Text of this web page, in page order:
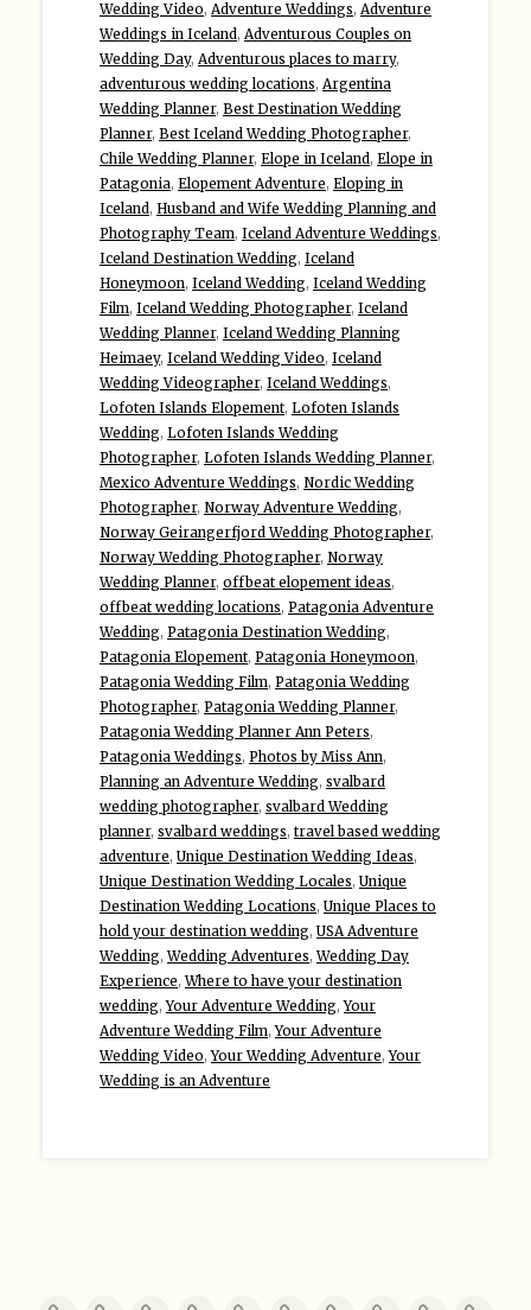
Wedding Video, Adventure Weddings, Adventure
Weddings in Iceland, Adventurous Couples on
Wedding Day, Adventurous places to marry,
adventurous wedding locations, Argentina
Wedding Planner, Best Destination Wedding
Planner, Best Iceland Wedding Photographer,
Chile Wedding Planner, Elope in Iceland, Elope in
Patagonia, Elopement Adventure, Eloping in
Iceland, Husband and Wife Wedding Planning and
Photography Team, Iceland Adventure Weddings,
Iceland Destination Wedding, Iceland
Honeymoon, Iceland Wedding, Iceland Wedding
Film, Iceland Wedding Photographer, Iceland
Wedding Planner, Iceland Wedding Planning
Heimaey, Iceland Wedding Video, Iceland
Wedding Videographer, Iceland Weddings,
Lofoten Islands Elopement, Lofoten Islands
Wedding, Lofoten Islands Wedding
Photographer, Lofoten Islands Wedding Planner,
Mexico Adventure Weddings, Nordic Wedding
Photographer, Norway Adventure Wedding,
Norway Geirangerfjord Wedding Photographer,
Norway Wedding Photographer, Norway
Wedding Planner, offbeat elopement ideas,
offbeat wedding locations, Patagonia Adventure
Wedding, Patagonia Destination Wedding,
Patagonia Elopement, Patagonia Honeymoon,
Patagonia Wedding Film, Patagonia Wedding
Photographer, Patagonia Wedding Planner,
Patagonia Wedding Planner Ann Peters,
Patagonia Weddings, Photos by Miss Ann,
Planning an Adventure Wedding, svalbard
wedding photographer, svalbard Wedding
planner, svalbard weddings, travel based wedding
adventure, Unique Destination Wedding Ideas,
Unique Destination Wedding Locales, Unique
Destination Wedding Locations, Unique Places to
hold your destination wedding, USA Adventure
Wedding,Wedding Adventures,Wedding Day
Experience,Where to have your destination
wedding,Your Adventure Wedding,Your
Adventure Wedding Film,Your Adventure
Wedding Video,Your Wedding Adventure,Your
Wedding is an Adventure